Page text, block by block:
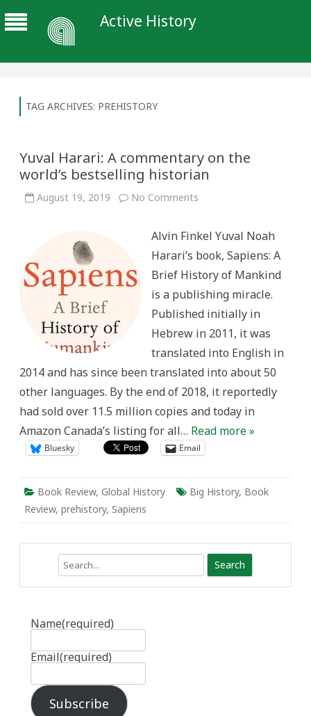
Active History
TAG ARCHIVES: PREHISTORY
Yuval Harari: A commentary on the
world’s bestselling historian
August 19, 2019 No Comments
commentary
the
world’s
bestselling
historian
Alvin Finkel Yuval Noah
Harari’s book, Sapiens: A
Brief History of Mankind
is a publishing miracle.
Published initially in
Hebrew in 2011, it was
translated into English in
2014 and has since been translated into about 50
other languages. By the end of 2018, it reportedly
had sold over 11.5 million copies and today in
Amazon Canada’s listing for all… Read more »
Bluesky Email
Book Review, Global History Big History, Book
Review, prehistory, Sapiens
Name(required)
Email(required)
Subscribe